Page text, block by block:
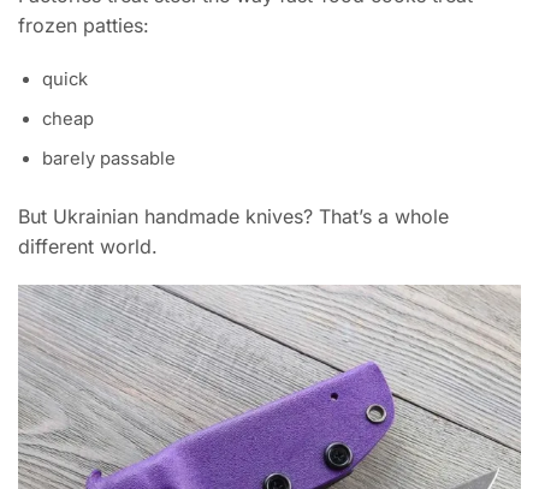
frozen patties:
quick
cheap
barely passable
But Ukrainian handmade knives? That’s a whole
different world.